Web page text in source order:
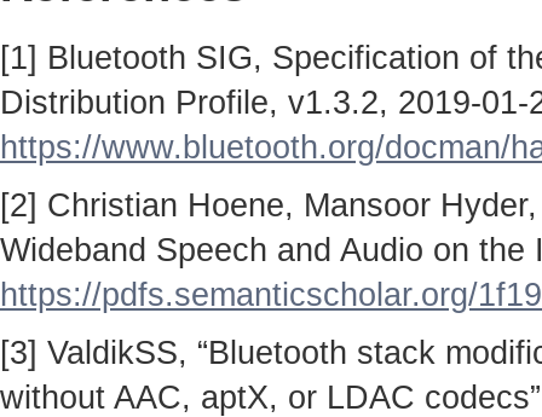
[1] Bluetooth SIG, Specification of
Distribution Profile, v1.3.2, 2019-01-
https://www.bluetooth.org/docman/
[2] Christian Hoene, Mansoor
Wideband Speech and Audio on
https://pdfs.semanticscholar.org/
[3] ValdikSS, “Bluetooth stack
without AAC, aptX, or LDAC